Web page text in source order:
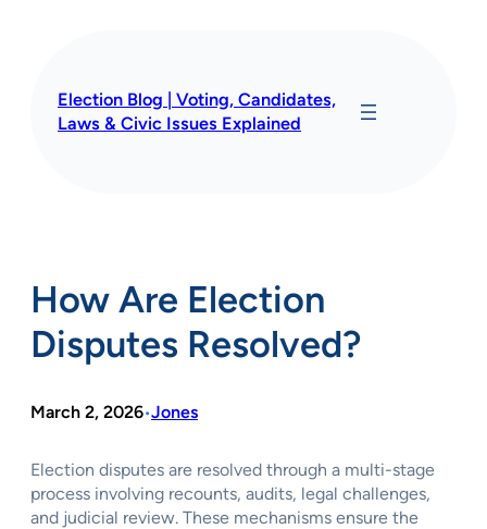
Election Blog | Voting, Candidates,
Laws & Civic Issues Explained
How Are Election
Disputes Resolved?
March 2, 2026•Jones
Election disputes are resolved through a multi-stage
process involving recounts, audits, legal challenges,
and judicial review. These mechanisms ensure the